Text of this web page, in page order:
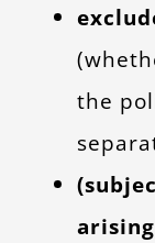
the po